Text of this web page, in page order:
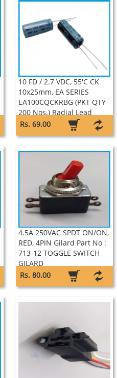
10 FD / 2.7 VDC, 55'C CK
10x25mm, EA SERIES
EA100CQCKRBG (PKT QTY
200 Nos.) Radial Lead
Super Capacitor Keltron
Rs. 69.00
4.5A 250VAC SPDT ON/ON,
RED, 4PIN Gilard Part No :
713-12 TOGGLE SWITCH
GILARD
Rs. 80.00